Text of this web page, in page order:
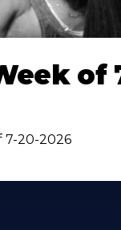
of
7-20-2026